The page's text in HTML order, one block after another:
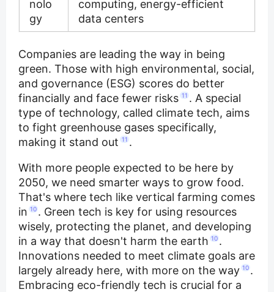
nolo
gy
computing, energy-efficient
data centers
Companies are leading the way in being
green. Those with high environmental, social,
and governance (ESG) scores do better
financially and face fewer risks 11 . A special
type of technology, called climate tech, aims
to fight greenhouse gases specifically,
making it stand out 11 .
With more people expected to be here by
2050, we need smarter ways to grow food.
That's where tech like vertical farming comes
in 10 . Green tech is key for using resources
wisely, protecting the planet, and developing
in a way that doesn't harm the earth 10 .
Innovations needed to meet climate goals are
largely already here, with more on the way 10 .
Embracing eco-friendly tech is crucial for a